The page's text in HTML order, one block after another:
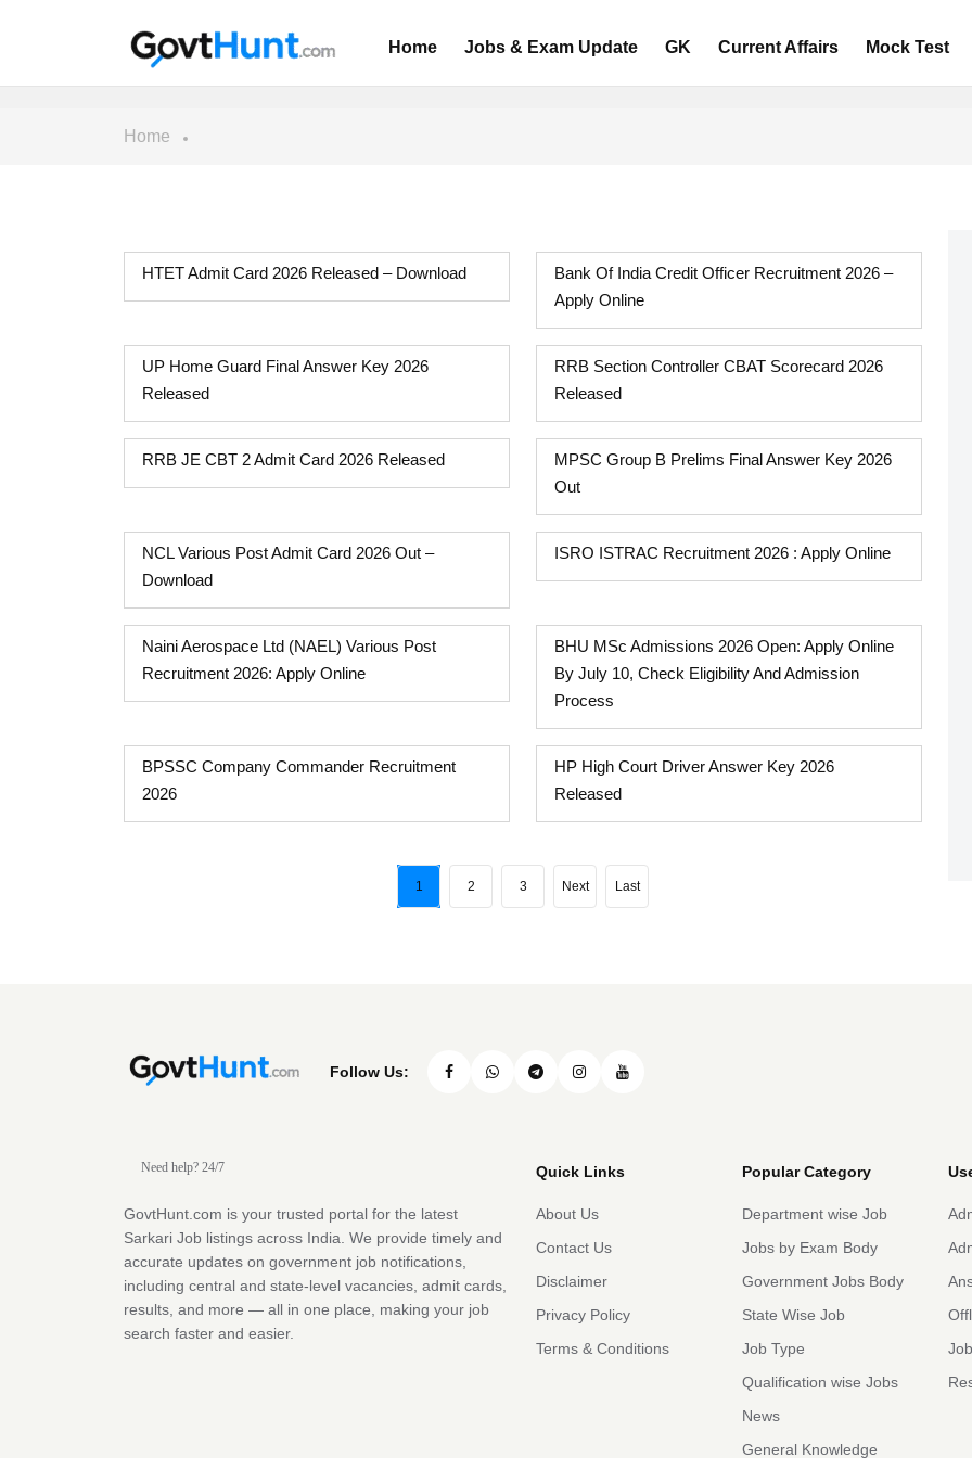
Home Jobs & Exam Update GK Current Affairs Mock Test
Home
HTET Admit Card 2026 Released – Download
Bank Of India Credit Officer Recruitment 2026 –
Apply Online
UP Home Guard Final Answer Key 2026
Released
RRB Section Controller CBAT Scorecard 2026
Released
RRB JE CBT 2 Admit Card 2026 Released
MPSC Group B Prelims Final Answer Key 2026
Out
NCL Various Post Admit Card 2026 Out –
Download
ISRO ISTRAC Recruitment 2026 : Apply Online
Naini Aerospace Ltd (NAEL) Various Post
Recruitment 2026: Apply Online
BHU MSc Admissions 2026 Open: Apply Online
By July 10, Check Eligibility And Admission
Process
BPSSC Company Commander Recruitment
2026
HP High Court Driver Answer Key 2026
Released
1 2 3 Next Last
Follow Us:
Need help? 24/7
GovtHunt.com is your trusted portal for the latest
Sarkari Job listings across India. We provide timely and
accurate updates on government job notifications,
including central and state-level vacancies, admit cards,
results, and more — all in one place, making your job
search faster and easier.
Quick Links
About Us
Contact Us
Disclaimer
Privacy Policy
Terms & Conditions
Popular Category
Department wise Job
Jobs by Exam Body
Government Jobs Body
State Wise Job
Job Type
Qualification wise Jobs
News
General Knowledge